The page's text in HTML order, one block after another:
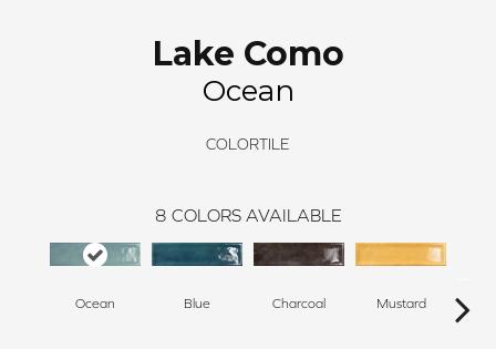
Lake Como
Ocean
COLORTILE
8 COLORS AVAILABLE
Ocean Blue Charcoal Mustard